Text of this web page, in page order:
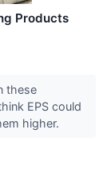
Products
these
EPS could
higher.